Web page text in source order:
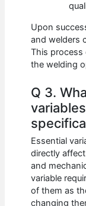
Upon
and welders
This process
the welding
Q 3.
Essential
directly
and
variable
of them as
changing